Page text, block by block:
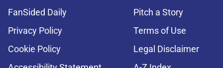
FanSided Daily
Pitch a Story
Privacy Policy
Terms of Use
Cookie Policy
Legal Disclaimer